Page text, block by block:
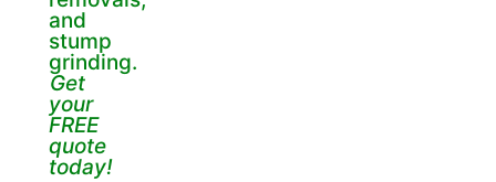
and
stump
grinding.
Get
your
FREE
quote
today!